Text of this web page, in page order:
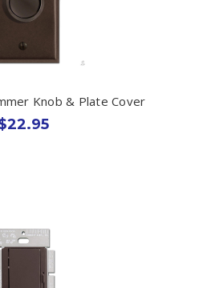
Knob & Plate Cover